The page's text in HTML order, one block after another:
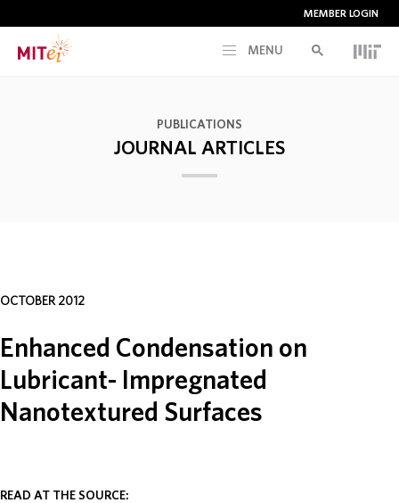
MEMBER LOGIN
MENU
CURRENT INITIATIVES
NEWS & EVENTS
DONATE
PUBLICATIONS
JOURNAL ARTICLES
OCTOBER 2012
Enhanced Condensation on
Lubricant- Impregnated
Nanotextured Surfaces
READ AT THE SOURCE: